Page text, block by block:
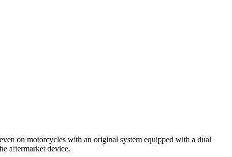
on motorcycles with an original system equipped with a dual
aftermarket device.